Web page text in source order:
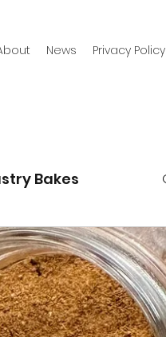
News Privacy Policy
Bakes
with kids